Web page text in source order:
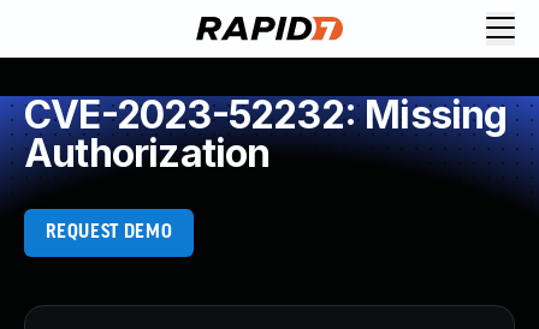
CVE-2023-52232: Missing
Authorization
REQUEST DEMO